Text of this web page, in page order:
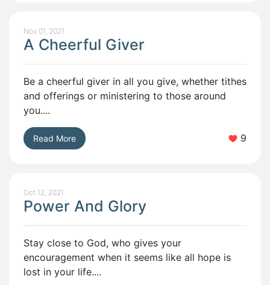
Nov 01, 2021
A Cheerful Giver
Be a cheerful giver in all you give, whether tithes
and offerings or ministering to those around
you....
Read More 9
Oct 12, 2021
Power And Glory
Stay close to God, who gives your
encouragement when it seems like all hope is
lost in your life....